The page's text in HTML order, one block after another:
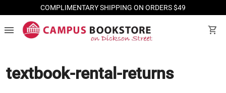
COMPLIMENTARY SHIPPING ON ORDERS $49
menu shopping_cart
textbook-rental-returns